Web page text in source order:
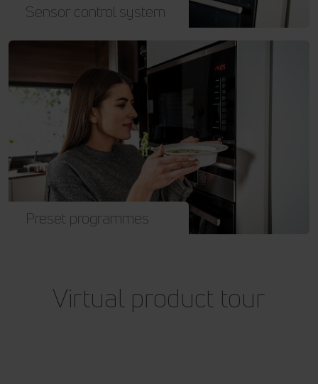
Sensor control system
Preset programmes
Virtual product tour